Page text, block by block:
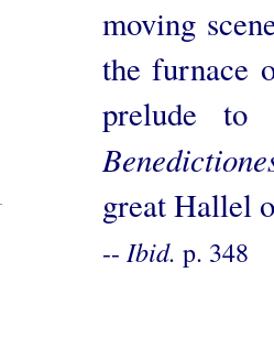
moving
the furnace
prelude to
great Hallel
-- Ibid. p. 348